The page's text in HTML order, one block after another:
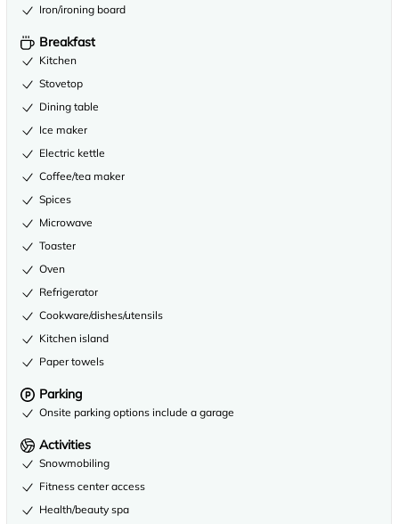
Iron/ironing board
Breakfast
Kitchen
Stovetop
Dining table
Ice maker
Electric kettle
Coffee/tea maker
Spices
Microwave
Toaster
Oven
Refrigerator
Cookware/dishes/utensils
Kitchen island
Paper towels
Parking
Onsite parking options include a garage
Activities
Snowmobiling
Fitness center access
Health/beauty spa